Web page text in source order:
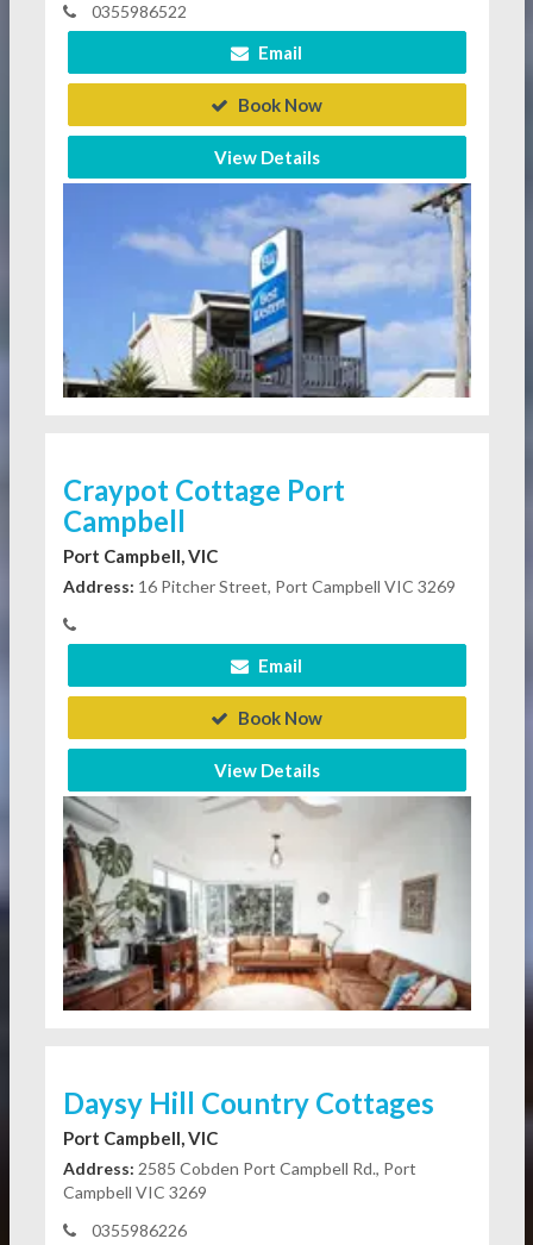
0355986522
Email
Book Now
View Details
Craypot Cottage Port
Campbell
Port Campbell, VIC
Address: 16 Pitcher Street, Port Campbell VIC 3269
Email
Book Now
View Details
Daysy Hill Country Cottages
Port Campbell, VIC
Address: 2585 Cobden Port Campbell Rd., Port
Campbell VIC 3269
0355986226